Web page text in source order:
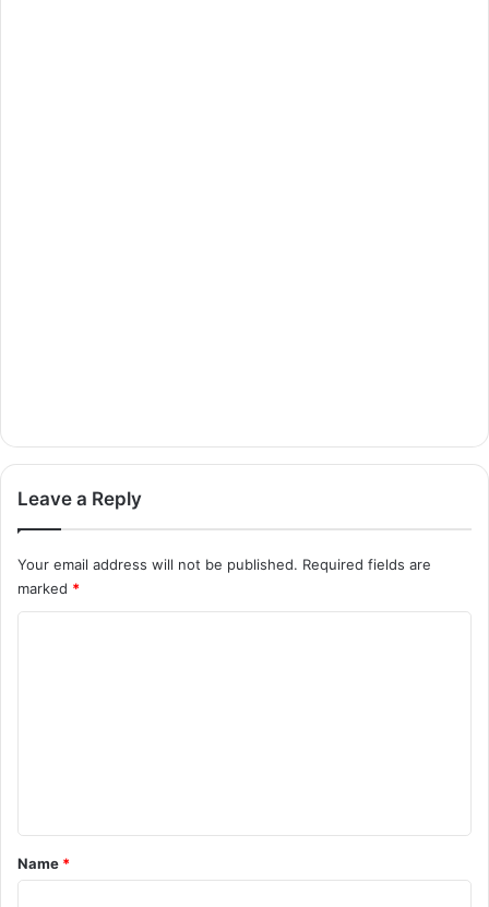
Leave a Reply
Your email address will not be published. Required fields are
marked *
*
Name *